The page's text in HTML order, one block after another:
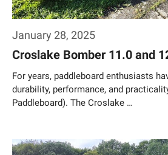
January 28, 2025
Croslake Bomber 11.0 and
For years, paddleboard enthusiasts
durability, performance, and
Paddleboard). The Croslake …